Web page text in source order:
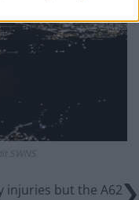
SWNS
injuries but the A62